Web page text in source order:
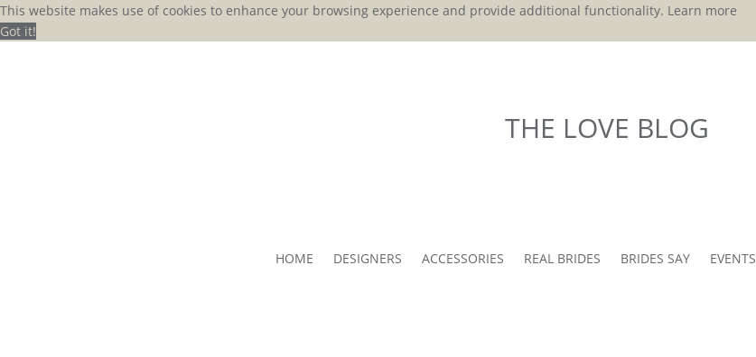
This website makes use of cookies to enhance your browsing experience and provide additional functionality. Learn more
Got it!
THE LOVE BLOG
HOME DESIGNERS ACCESSORIES REAL BRIDES BRIDES SAY EVENTS